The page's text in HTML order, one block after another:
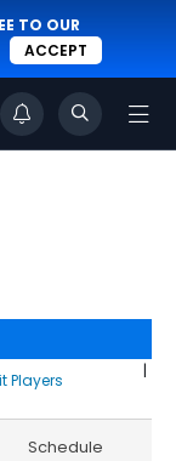
TO OUR
ACCEPT
|
Players
Schedule